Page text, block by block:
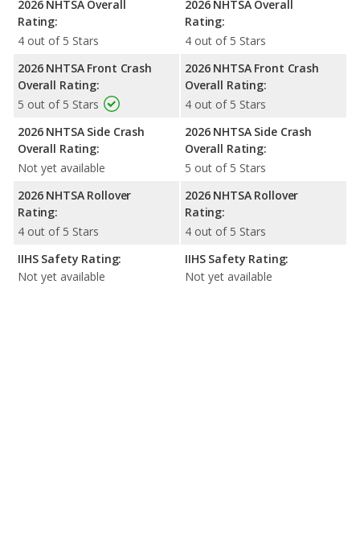
2026 NHTSA Overall
Rating:
4 out of 5 Stars
2026 NHTSA Front Crash
Overall Rating:
5 out of 5 Stars
2026 NHTSA Side Crash
Overall Rating:
Not yet available
2026 NHTSA Rollover
Rating:
4 out of 5 Stars
IIHS Safety Rating:
Not yet available
2026 NHTSA Overall
Rating:
4 out of 5 Stars
2026 NHTSA Front Crash
Overall Rating:
4 out of 5 Stars
2026 NHTSA Side Crash
Overall Rating:
5 out of 5 Stars
2026 NHTSA Rollover
Rating:
4 out of 5 Stars
IIHS Safety Rating:
Not yet available